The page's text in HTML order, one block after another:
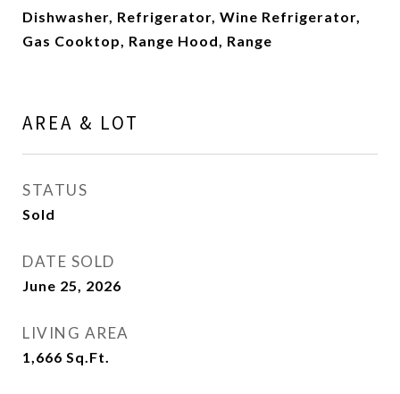
Dishwasher, Refrigerator, Wine Refrigerator,
Gas Cooktop, Range Hood, Range
AREA & LOT
STATUS
Sold
DATE SOLD
June 25, 2026
LIVING AREA
1,666 Sq.Ft.